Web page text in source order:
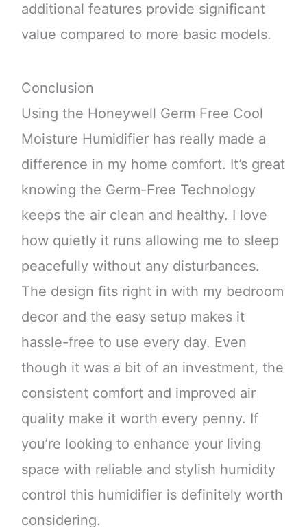
additional features provide significant
value compared to more basic models.
Conclusion
Using the Honeywell Germ Free Cool
Moisture Humidifier has really made a
difference in my home comfort. It’s great
knowing the Germ-Free Technology
keeps the air clean and healthy. I love
how quietly it runs allowing me to sleep
peacefully without any disturbances.
The design fits right in with my bedroom
decor and the easy setup makes it
hassle-free to use every day. Even
though it was a bit of an investment, the
consistent comfort and improved air
quality make it worth every penny. If
you’re looking to enhance your living
space with reliable and stylish humidity
control this humidifier is definitely worth
considering.